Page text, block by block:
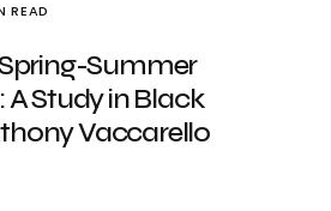
READ
Summer
Study in Black
Vaccarello